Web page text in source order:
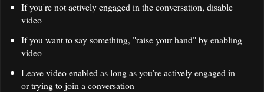
If you're not actively engaged in the conversation, disable
video
If you want to say something, "raise your hand" by enabling
video
Leave video enabled as long as you're actively engaged in
or trying to join a conversation